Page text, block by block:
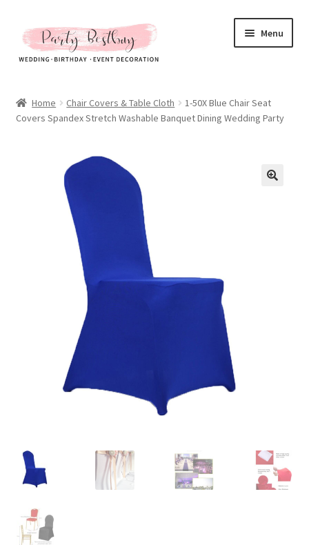
Skip
to
navigation
Skip
to
content
Menu
New Arrival
All Products
Home Chair Covers & Table Cloth
1-50X Blue Chair Seat
Covers Spandex Stretch Washable Banquet Dining Wedding Party